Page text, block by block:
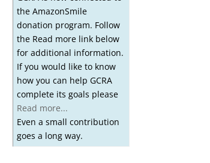
the AmazonSmile
donation program. Follow
the Read more link below
for additional information.
If you would like to know
how you can help GCRA
complete its goals please
Read more...
Even a small contribution
goes a long way.